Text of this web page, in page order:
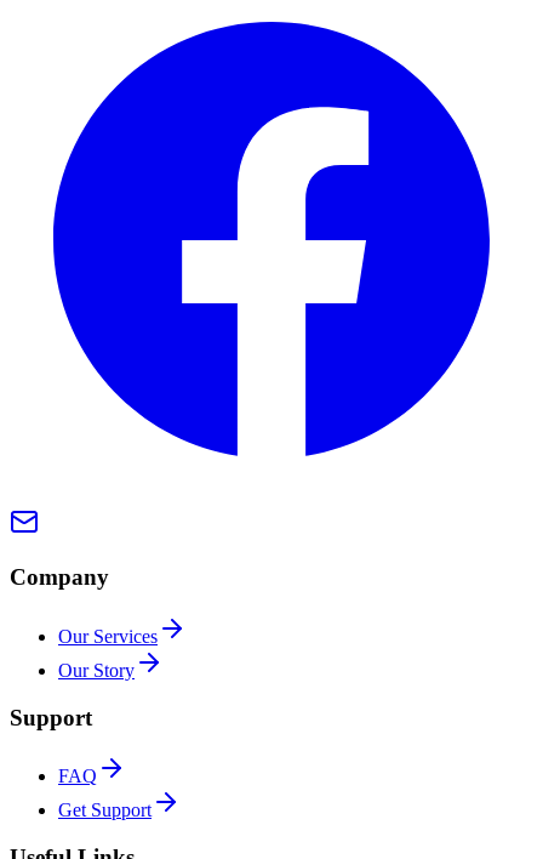
Company
Our Services
Our Story
Support
FAQ
Get Support